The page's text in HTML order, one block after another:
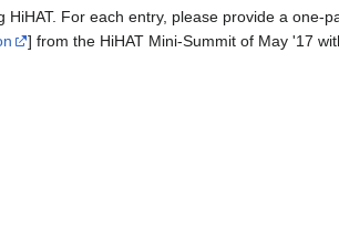
For each entry, please provide a one-
] from the HiHAT Mini-Summit of May '17